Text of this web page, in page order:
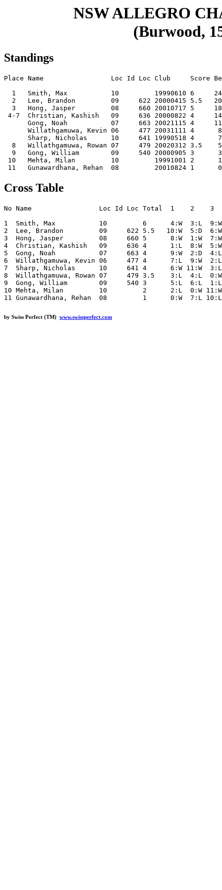
NSW ALLEGRO
(Burwood,
Standings
Place Name                 Loc Id Loc Club     Score
1   Smith, Max           10         19990610 6
2   Lee, Brandon         09     622 20000415 5.5
3   Hong, Jasper         08     660 20010717 5
4-7  Christian, Kashish   09     636 20000822 4
Gong, Noah           07     663 20021115 4
Willathgamuwa, Kevin 06     477 20031111 4
Sharp, Nicholas      10     641 19990518 4
8   Willathgamuwa, Rowan 07     479 20020312 3.5
9   Gong, William        09     540 20000905 3
10   Mehta, Milan         10         19991001 2
Cross Table
No Name                 Loc Id Loc Total  1    2
1  Smith, Max           10         6      4:W  3:L  9:W
2  Lee, Brandon         09     622 5.5   10:W  5:D  6:W
3  Hong, Jasper         08     660 5      8:W  1:W  7:W
4  Christian, Kashish   09     636 4      1:L  8:W  5:W
5  Gong, Noah           07     663 4      9:W  2:D  4:L
6  Willathgamuwa, Kevin 06     477 4      7:L  9:W  2:L
7  Sharp, Nicholas      10     641 4      6:W 11:W  3:L
8  Willathgamuwa, Rowan 07     479 3.5    3:L  4:L
9  Gong, William        09     540 3      5:L  6:L  1:L
10 Mehta, Milan         10         2      2:L  0:W
by Swiss Perfect (TM) www.swissperfect.com